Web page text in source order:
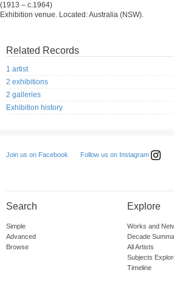
(1913 – c.1964)
Exhibition venue. Located: Australia (NSW).
Related Records
1 artist
2 exhibitions
2 galleries
Exhibition history
Join us on Facebook Follow us on Instagram
Search
Simple
Advanced
Browse
Explore
Works and
Decade
All Artists
Subjects
Timeline